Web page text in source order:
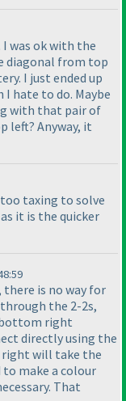
I was ok with the
diagonal from top
I just ended up
I hate to do. Maybe
with that pair of
left? Anyway, it
taxing to solve
it is the quicker
is no way for
the 2-2s,
right
directly using the
right will take the
make a colour
That